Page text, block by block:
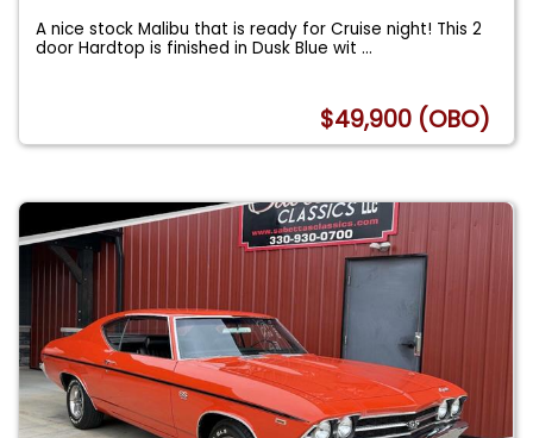
A nice stock Malibu that is ready for Cruise night! This 2
door Hardtop is finished in Dusk Blue wit...
$49,900 (OBO)